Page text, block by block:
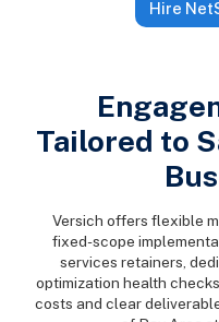
Hire
Tailored to
Versich offers flexible
fixed-scope
services retainers,
optimization health
costs and clear